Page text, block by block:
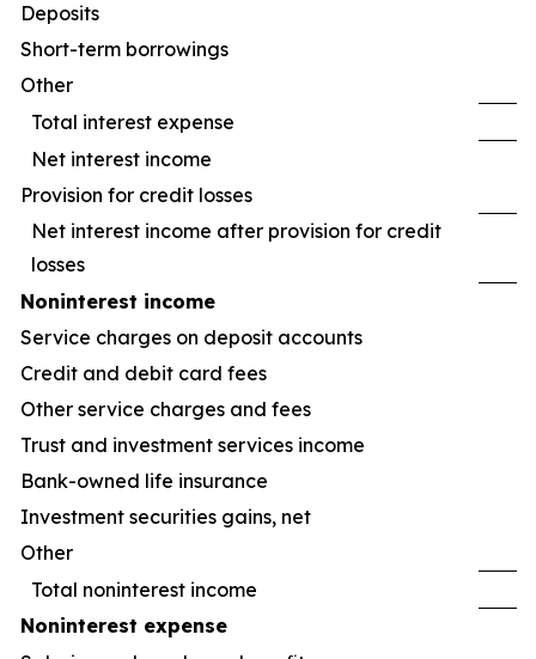
Deposits
Short-term borrowings
Other
Total interest expense
Net interest income
Provision for credit losses
Net interest income after provision for credit
losses
Noninterest income
Service charges on deposit accounts
Credit and debit card fees
Other service charges and fees
Trust and investment services income
Bank-owned life insurance
Investment securities gains, net
Other
Total noninterest income
Noninterest expense